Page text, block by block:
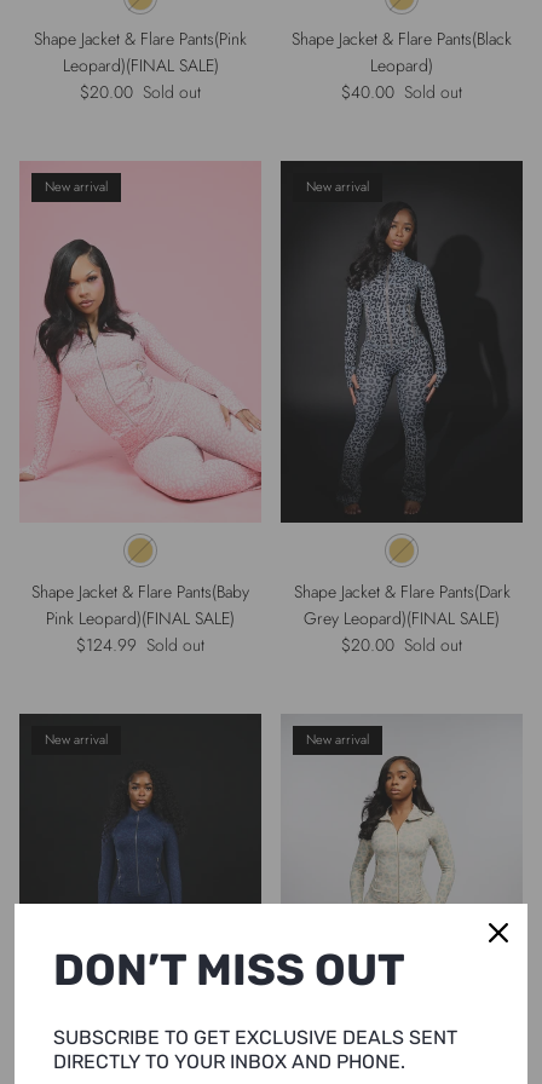
Shape Jacket & Flare Pants(Pink
Leopard)(FINAL SALE)
Regular price
$20.00 Sold out
Shape Jacket & Flare Pants(Black
Leopard)
Regular price
$40.00 Sold out
New arrival
Shape Jacket & Flare Pants(Baby
Pink Leopard)(FINAL SALE)
Regular price
$124.99 Sold out
New arrival
Shape Jacket & Flare Pants(Dark
Grey Leopard)(FINAL SALE)
Regular price
$20.00 Sold out
New arrival New arrival
DON’T MISS OUT
SUBSCRIBE TO GET EXCLUSIVE DEALS SENT
DIRECTLY TO YOUR INBOX AND PHONE.